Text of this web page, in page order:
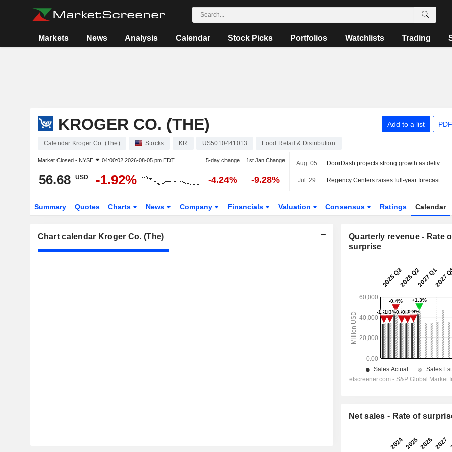
Markets News Analysis Calendar Stock Picks Portfolios Watchlists Trading
KROGER CO. (THE) Add to a list
Calendar Kroger Co. (The) Stocks KR US5010441013 Food Retail & Distribution
Market Closed - NYSE 04:00:02 2026-08-05 pm EDT 5-day change 1st Jan Change
56.68 USD -1.92% -4.24% -9.28%
Aug. 05 DoorDash projects strong growth as delivery demand holds firm
Jul. 29 Regency Centers raises full-year forecast on strong leasing demand
Summary Quotes Charts News Company Financials Valuation Consensus Ratings Calendar
Chart calendar Kroger Co. (The)
Quarterly revenue - Rate
surprise
Net sales - Rate of